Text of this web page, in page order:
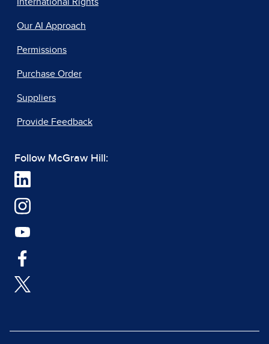
Our AI Approach
Permissions
Purchase Order
Suppliers
Provide Feedback
Follow McGraw Hill: